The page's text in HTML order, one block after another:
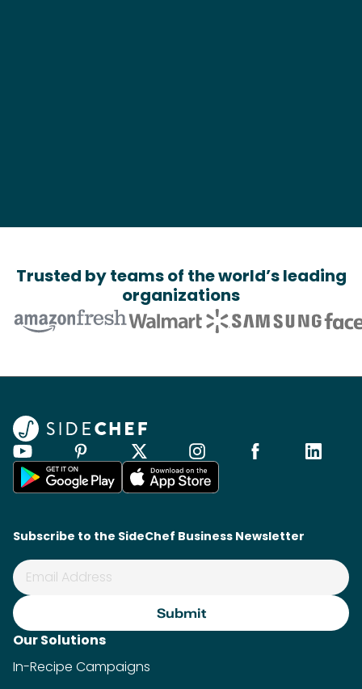
Trusted by teams of the world’s leading
organizations
Subscribe to the SideChef Business Newsletter
Our Solutions
In-Recipe Campaigns